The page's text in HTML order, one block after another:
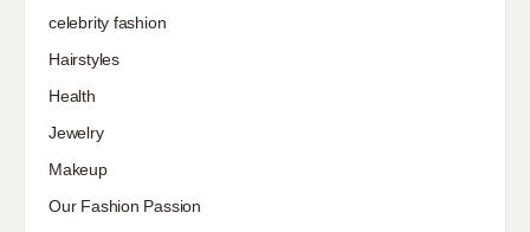
celebrity fashion
Hairstyles
Health
Jewelry
Makeup
Our Fashion Passion